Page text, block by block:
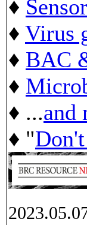
♦
♦ Virus
♦ BAC
♦
♦ ...and
♦ "